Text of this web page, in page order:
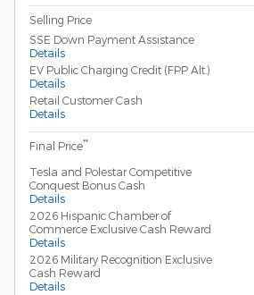
Selling Price
SSE Down Payment Assistance
Details
EV Public Charging Credit (FPP Alt.)
Details
Retail Customer Cash
Details
Final Price**
Tesla and Polestar Competitive
Conquest Bonus Cash
Details
2026 Hispanic Chamber of
Commerce Exclusive Cash Reward
Details
2026 Military Recognition Exclusive
Cash Reward
Details